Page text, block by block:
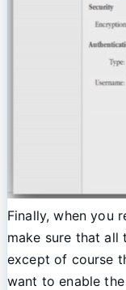
Finally, when you
make sure that all
except of course
want to enable